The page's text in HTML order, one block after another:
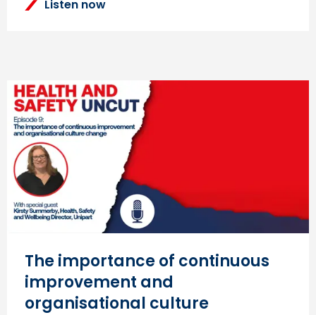
Listen now
The importance of continuous
improvement and
organisational culture